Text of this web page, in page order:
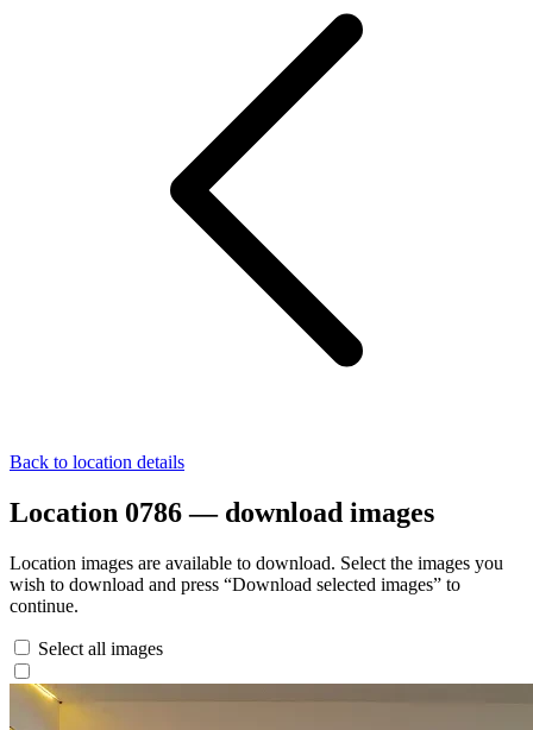
Back to location details
Location 0786 — download images
Location images are available to download. Select the images you
wish to download and press “Download selected images” to
continue.
Select all images